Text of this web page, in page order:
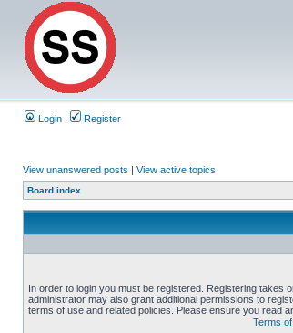
Login Register
View unanswered posts | View active topics
Board index
In order to login you must be registered. Registering takes
administrator may also grant additional permissions to
terms of use and related policies. Please ensure you read
Terms